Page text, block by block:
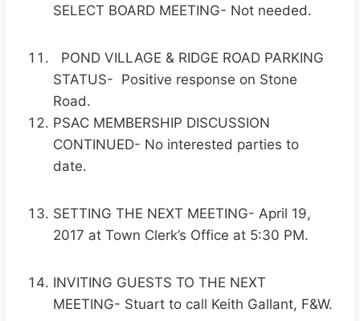
SELECT BOARD MEETING- Not needed.
POND VILLAGE & RIDGE ROAD PARKING
STATUS- Positive response on Stone
Road.
PSAC MEMBERSHIP DISCUSSION
CONTINUED- No interested parties to
date.
SETTING THE NEXT MEETING- April 19,
2017 at Town Clerk’s Office at 5:30 PM.
INVITING GUESTS TO THE NEXT
MEETING- Stuart to call Keith Gallant, F&W.